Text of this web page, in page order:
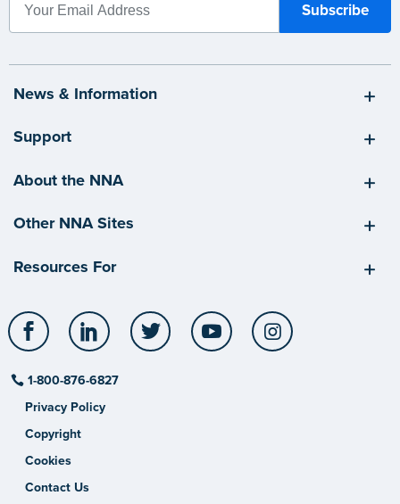
News & Information
Support
About the NNA
Other NNA Sites
Resources For
Facebook LinkedIn Twitter YouTube
1-800-876-6827
Privacy Policy
Copyright
Cookies
Contact Us